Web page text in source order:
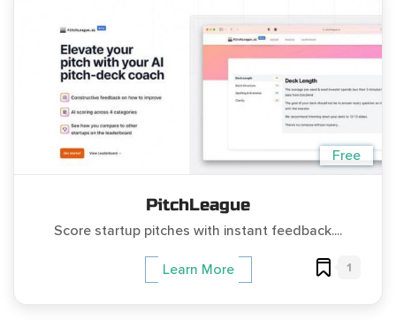
Free
PitchLeague
Score startup pitches with instant feedback....
Learn More 1